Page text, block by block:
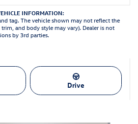
INFORMATION:
tag. The vehicle shown may not reflect the
and body style may vary). Dealer is not
by 3rd parties.
Drive